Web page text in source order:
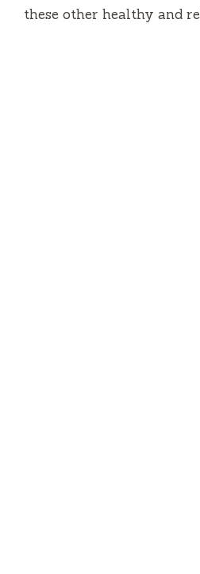
these other healthy and